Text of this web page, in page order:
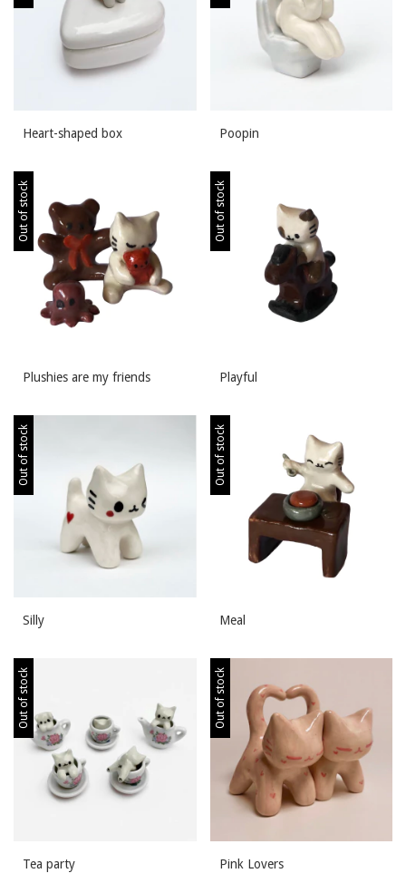
Heart-shaped box Poopin
Out of stock
Plushies are my friends
Out of stock
Playful
Out of stock
Silly
Out of stock
Meal
Out of stock
Tea party
Out of stock
Pink Lovers